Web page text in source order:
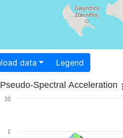
Download data Legend
Pseudo-Spectral Acceleration
1
10